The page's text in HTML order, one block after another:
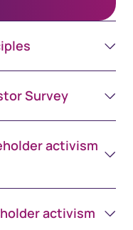
Survey
activism
activism